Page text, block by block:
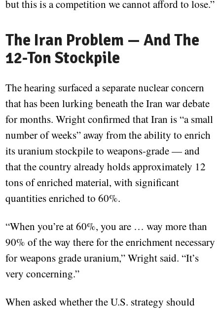
but this is a competition we cannot afford to lose.”
The Iran Problem — And The
12-Ton Stockpile
The hearing surfaced a separate nuclear concern
that has been lurking beneath the Iran war debate
for months. Wright confirmed that Iran is “a small
number of weeks” away from the ability to enrich
its uranium stockpile to weapons-grade — and
that the country already holds approximately 12
tons of enriched material, with significant
quantities enriched to 60%.
“When you’re at 60%, you are … way more than
90% of the way there for the enrichment necessary
for weapons grade uranium,” Wright said. “It’s
very concerning.”
When asked whether the U.S. strategy should